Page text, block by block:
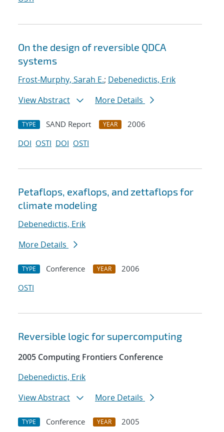
On the design of reversible QDCA
systems
Frost-Murphy, Sarah E.; Debenedictis, Erik
View Abstract
More Details
TYPE SAND Report YEAR
2006
DOI OSTI DOI OSTI
Petaflops, exaflops, and zettaflops for
climate modeling
Debenedictis, Erik
More Details
TYPE Conference YEAR
2006
OSTI
Reversible logic for supercomputing
2005 Computing Frontiers Conference
Debenedictis, Erik
View Abstract
More Details
TYPE Conference YEAR
2005